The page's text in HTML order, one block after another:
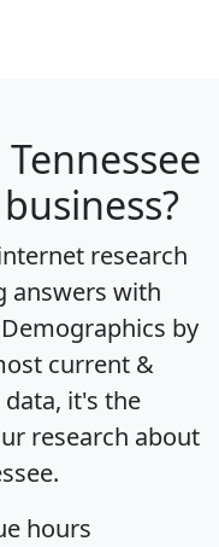
research
answers with
Demographics by
current &
it's the
research about
hours